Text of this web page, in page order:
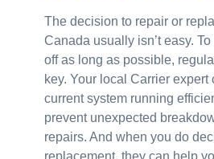
The decision to repair or
Canada usually isn’t easy.
off as long as possible,
key. Your local Carrier
current system running
prevent unexpected
repairs. And when you do